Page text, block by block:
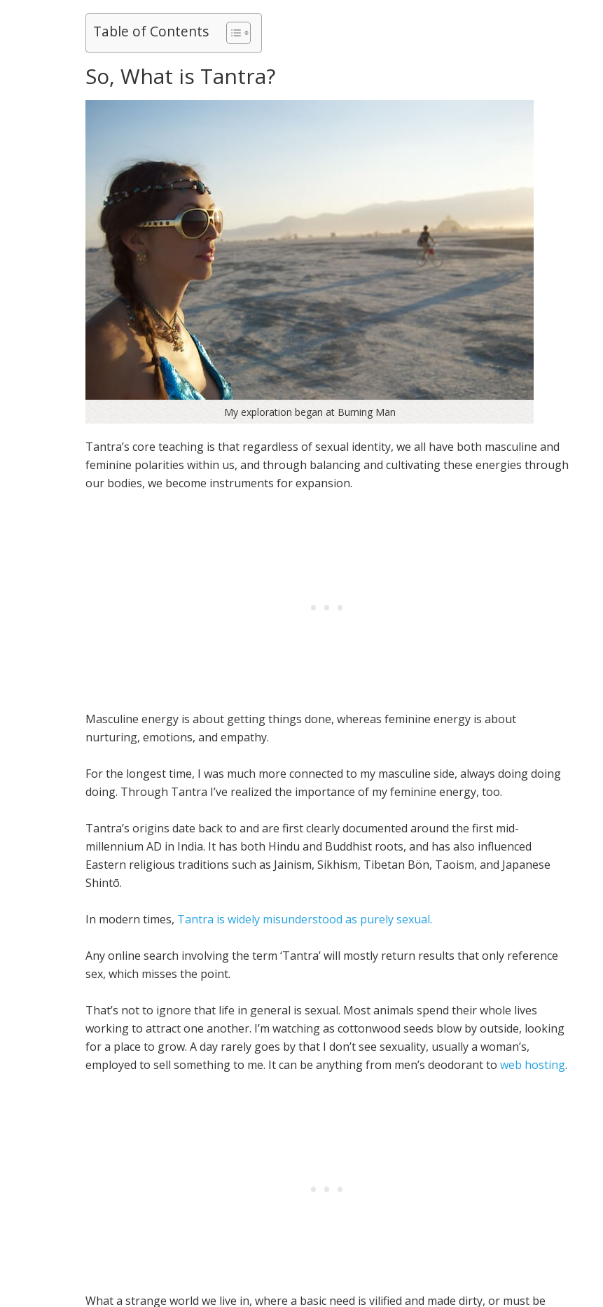
Table of Contents
So, What is Tantra?
My exploration began at Burning Man
Tantra’s core teaching is that regardless of sexual identity, we all have both masculine and
feminine polarities within us, and through balancing and cultivating these energies through
our bodies, we become instruments for expansion.
Masculine energy is about getting things done, whereas feminine energy is about
nurturing, emotions, and empathy.
For the longest time, I was much more connected to my masculine side, always doing doing
doing. Through Tantra I’ve realized the importance of my feminine energy, too.
Tantra’s origins date back to and are first clearly documented around the first mid-
millennium AD in India. It has both Hindu and Buddhist roots, and has also influenced
Eastern religious traditions such as Jainism, Sikhism, Tibetan Bön, Taoism, and Japanese
Shintō.
In modern times, Tantra is widely misunderstood as purely sexual.
Any online search involving the term ‘Tantra’ will mostly return results that only reference
sex, which misses the point.
That’s not to ignore that life in general is sexual. Most animals spend their whole lives
working to attract one another. I’m watching as cottonwood seeds blow by outside, looking
for a place to grow. A day rarely goes by that I don’t see sexuality, usually a woman’s,
employed to sell something to me. It can be anything from men’s deodorant to web hosting.
What a strange world we live in, where a basic need is vilified and made dirty, or must be